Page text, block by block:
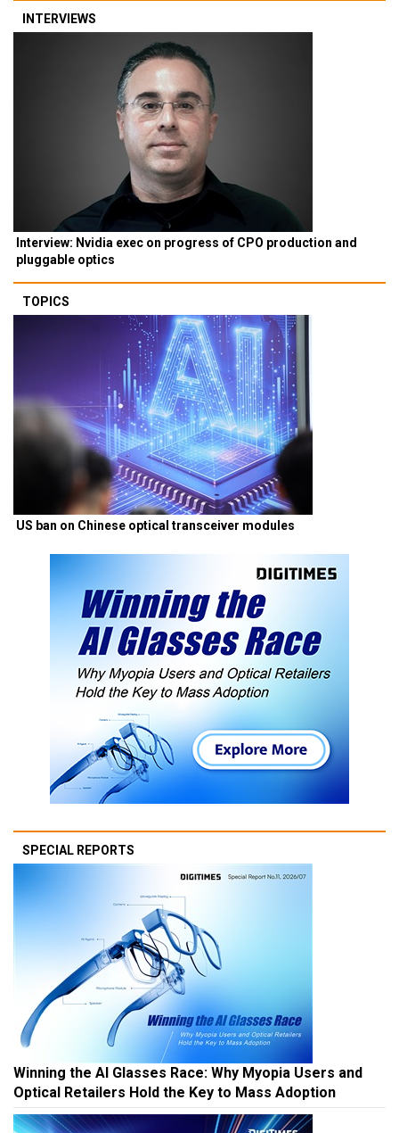
INTERVIEWS
Interview: Nvidia exec on progress of CPO production and
pluggable optics
TOPICS
US ban on Chinese optical transceiver modules
SPECIAL REPORTS
Winning the AI Glasses Race: Why Myopia Users and
Optical Retailers Hold the Key to Mass Adoption